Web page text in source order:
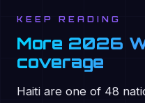
KEEP READING
More 2026
coverage
Haiti are one of 48